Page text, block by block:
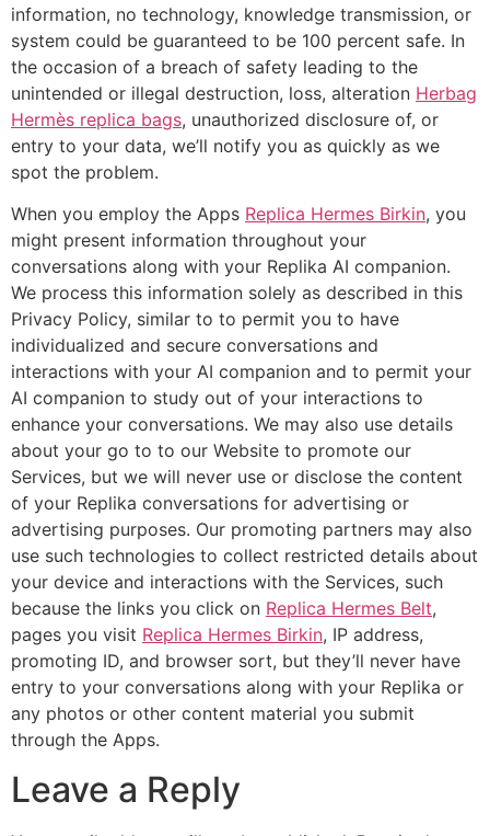
information, no technology, knowledge transmission, or
system could be guaranteed to be 100 percent safe. In
the occasion of a breach of safety leading to the
unintended or illegal destruction, loss, alteration Herbag
Hermès replica bags, unauthorized disclosure of, or
entry to your data, we’ll notify you as quickly as we
spot the problem.
When you employ the Apps Replica Hermes Birkin, you
might present information throughout your
conversations along with your Replika AI companion.
We process this information solely as described in this
Privacy Policy, similar to to permit you to have
individualized and secure conversations and
interactions with your AI companion and to permit your
AI companion to study out of your interactions to
enhance your conversations. We may also use details
about your go to to our Website to promote our
Services, but we will never use or disclose the content
of your Replika conversations for advertising or
advertising purposes. Our promoting partners may also
use such technologies to collect restricted details about
your device and interactions with the Services, such
because the links you click on Replica Hermes Belt,
pages you visit Replica Hermes Birkin, IP address,
promoting ID, and browser sort, but they’ll never have
entry to your conversations along with your Replika or
any photos or other content material you submit
through the Apps.
Leave a Reply